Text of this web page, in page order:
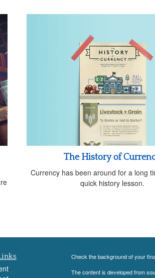
The History of
Currency has been around for a long
quick history lesson.
Check the background of your
The content is developed from